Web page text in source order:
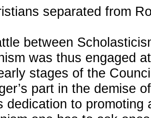
separated from
between
was thus engaged
stages of the
part in the demise
dedication to promoting